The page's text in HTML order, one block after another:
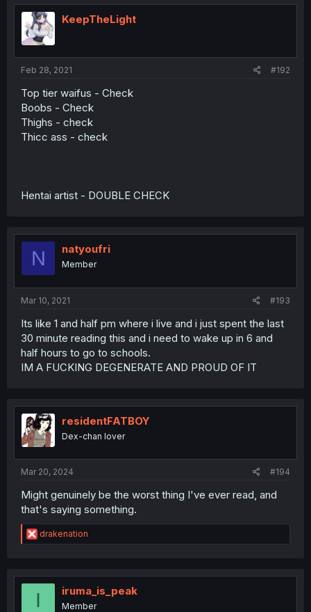
KeepTheLight
Feb 28, 2021 #192
Top tier waifus - Check
Boobs - Check
Thighs - check
Thicc ass - check
Hentai artist - DOUBLE CHECK
N natyoufri
Member
Mar 10, 2021 #193
Its like 1 and half pm where i live and i just spent the last
30 minute reading this and i need to wake up in 6 and
half hours to go to schools.
IM A FUCKING DEGENERATE AND PROUD OF IT
residentFATBOY
Dex-chan lover
Mar 20, 2024 #194
Might genuinely be the worst thing I've ever read, and
that's saying something.
R
e
t
drakenation
I iruma_is_peak
Member